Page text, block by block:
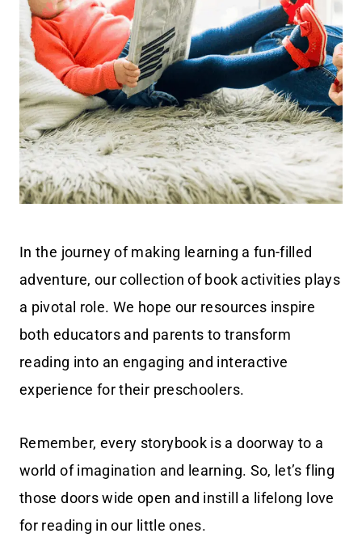
In the journey of making learning a fun-filled
adventure, our collection of book activities plays
a pivotal role. We hope our resources inspire
both educators and parents to transform
reading into an engaging and interactive
experience for their preschoolers.
Remember, every storybook is a doorway to a
world of imagination and learning. So, let’s fling
those doors wide open and instill a lifelong love
for reading in our little ones.